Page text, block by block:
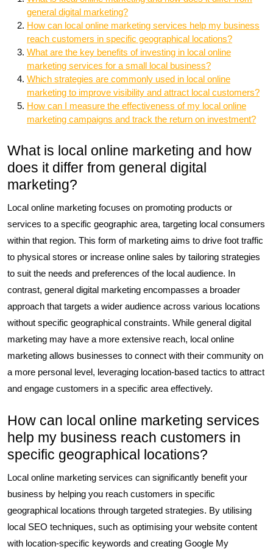
general digital marketing?
How can local online marketing services help my business
reach customers in specific geographical locations?
What are the key benefits of investing in local online
marketing services for a small local business?
Which strategies are commonly used in local online
marketing to improve visibility and attract local customers?
How can I measure the effectiveness of my local online
marketing campaigns and track the return on investment?
What is local online marketing and how
does it differ from general digital
marketing?
Local online marketing focuses on promoting products or
services to a specific geographic area, targeting local consumers
within that region. This form of marketing aims to drive foot traffic
to physical stores or increase online sales by tailoring strategies
to suit the needs and preferences of the local audience. In
contrast, general digital marketing encompasses a broader
approach that targets a wider audience across various locations
without specific geographical constraints. While general digital
marketing may have a more extensive reach, local online
marketing allows businesses to connect with their community on
a more personal level, leveraging location-based tactics to attract
and engage customers in a specific area effectively.
How can local online marketing services
help my business reach customers in
specific geographical locations?
Local online marketing services can significantly benefit your
business by helping you reach customers in specific
geographical locations through targeted strategies. By utilising
local SEO techniques, such as optimising your website content
with location-specific keywords and creating Google My